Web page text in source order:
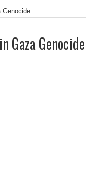
Genocide
Gaza Genocide